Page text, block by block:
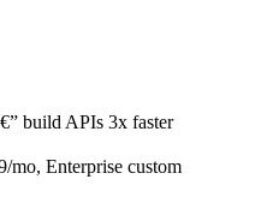
build APIs 3x faster
mo, Enterprise custom